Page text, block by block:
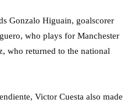
Gonzalo Higuain, goalscorer
who plays for Manchester
who returned to the national
Victor Cuesta also made